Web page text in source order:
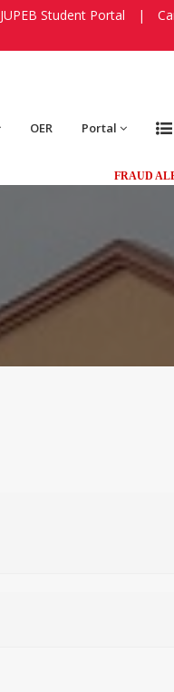
JUPEB Student Portal |
OER Portal
FRAUD ALERT: